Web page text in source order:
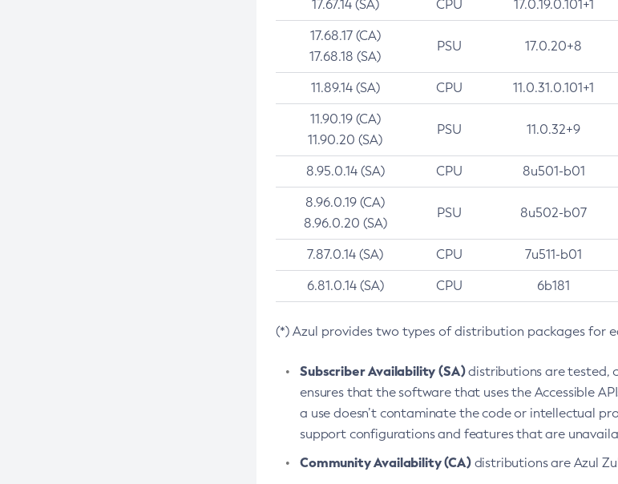
17.67.14 (SA) CPU 17.0.19.0.101+1
17.68.17 (CA)
17.68.18 (SA)
PSU 17.0.20+8
11.89.14 (SA) CPU 11.0.31.0.101+1
11.90.19 (CA)
11.90.20 (SA)
PSU 11.0.32+9
8.95.0.14 (SA) CPU 8u501-b01
8.96.0.19 (CA)
8.96.0.20 (SA)
PSU 8u502-b07
7.87.0.14 (SA) CPU 7u511-b01
6.81.0.14 (SA) CPU 6b181
(*) Azul provides two types of distribution packages for
Subscriber Availability (SA)distributions are tested,
ensures that the software that uses the Accessible
a use doesn’t contaminate the code or intellectual
support configurations and features that are
Community Availability (CA)distributions are Azul